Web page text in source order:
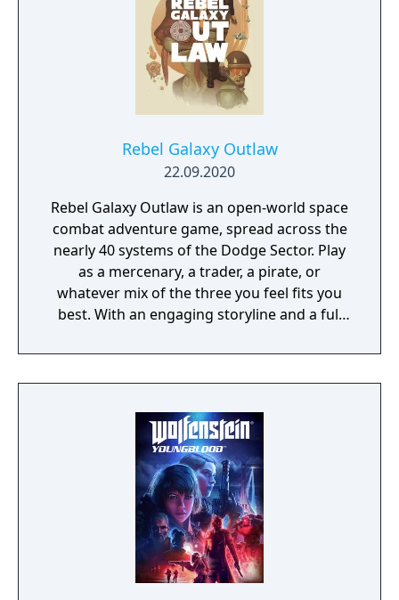
Rebel Galaxy Outlaw
22.09.2020
Rebel Galaxy Outlaw is an open-world space
combat adventure game, spread across the
nearly 40 systems of the Dodge Sector. Play
as a mercenary, a trader, a pirate, or
whatever mix of the three you feel fits you
best. With an engaging storyline and a full
narrative, or ignore it and forge your own
path at any time.